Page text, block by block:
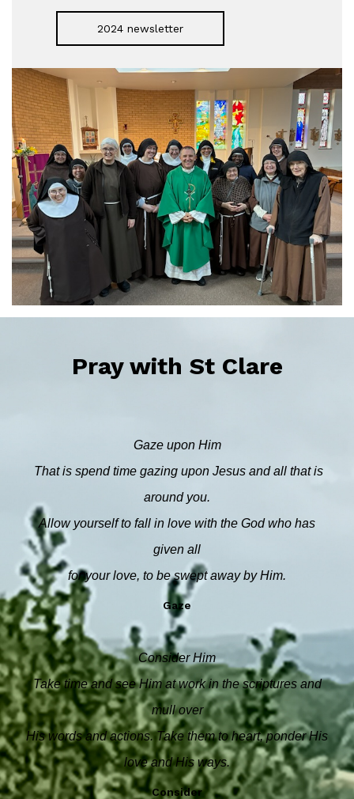
2024 newsletter
Pray with St Clare
Gaze upon Him
That is spend time gazing upon Jesus and all that is
around you.
Allow yourself to fall in love with the God who has
given all
for your love, to be swept away by Him.
Gaze
Consider Him
Take time and see Him at work in the scriptures and
mull over
His words and actions. Take them to heart, ponder His
love and His ways.
Consider